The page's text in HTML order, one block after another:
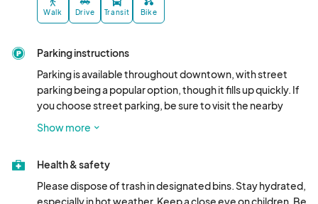
- The Nook Nutrition
Walk Drive Transit Bike
Parking instructions
Parking is available throughout downtown, with street
parking being a popular option, though it fills up quickly. If
you choose street parking, be sure to visit the nearby
businesses! Additional parking can be found at the
lots connected to the City Hall Annex and County
Courthouse (307 North Lee Street & 327 North Ashley
Street). Enjoy exploring our beautiful downtown!
Show more
Health & safety
Please dispose of trash in designated bins. Stay hydrated,
especially in hot weather. Keep a close eye on children. Be